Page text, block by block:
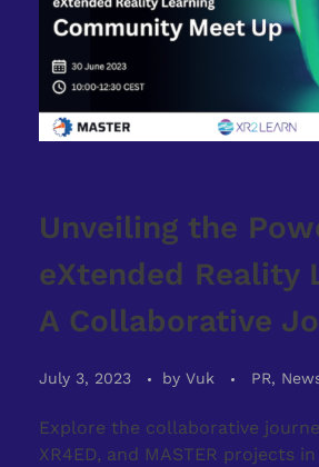
Unveiling the
eXtended Reality
A Collaborative
July 3, 2023 by Vuk PR,
Explore the collaborative
XR4ED, and MASTER projects